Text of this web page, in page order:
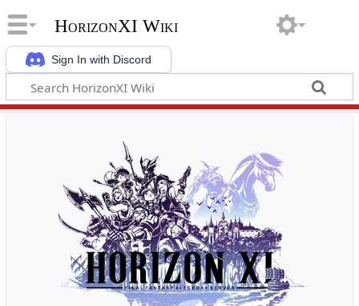
Sign In with Discord
HorizonXI Wiki